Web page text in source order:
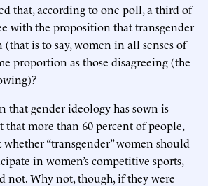
that, according to one poll, a third of
with the proposition that transgender
(that is to say, women in all senses of
proportion as those disagreeing (the
that gender ideology has sown is
that more than 60 percent of people,
“transgender” women should
in women’s competitive sports,
not. Why not, though, if they were